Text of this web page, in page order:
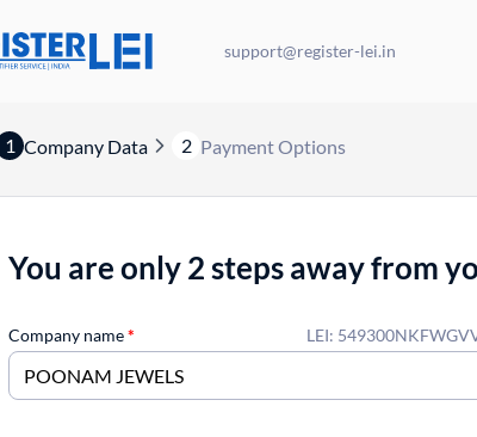
support@register-lei.in
1 Company Data 2 Payment Options
You are only 2 steps away from
LEI:
Company name*